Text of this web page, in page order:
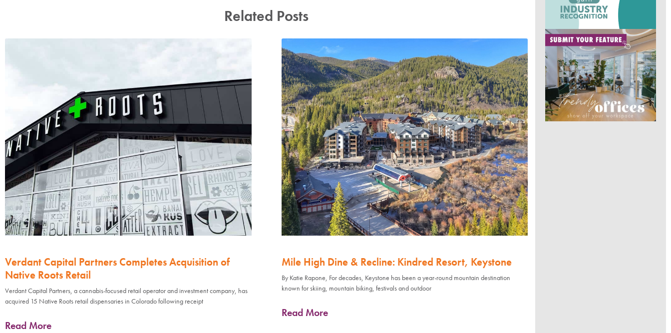
Related Posts
Verdant Capital Partners Completes Acquisition of
Native Roots Retail
Verdant Capital Partners, a cannabis-focused retail operator and investment company, has
acquired 15 Native Roots retail dispensaries in Colorado following receipt
Read More
Mile High Dine & Recline: Kindred Resort, Keystone
By Katie Rapone, For decades, Keystone has been a year-round mountain destination
known for skiing, mountain biking, festivals and outdoor
Read More